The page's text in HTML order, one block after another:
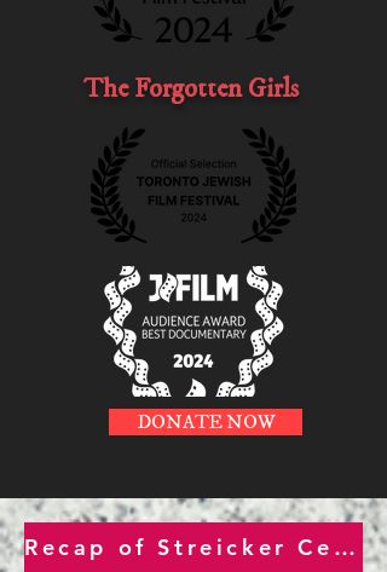
The Forgotten Girls
DONATE NOW
Recap of Streicker Center Jan. 27th Int'l Holocaust Remembrance Day